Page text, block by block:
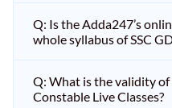
Q: Is the Adda247’s
whole syllabus of SSC
Q: What is the validity of
Constable Live Classes?